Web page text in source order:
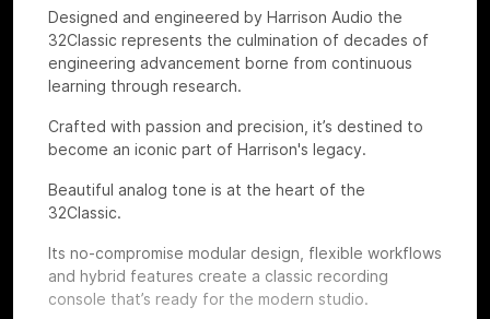
Designed and engineered by Harrison Audio the
32Classic represents the culmination of decades of
engineering advancement borne from continuous
learning through research.
Crafted with passion and precision, it’s destined to
become an iconic part of Harrison's legacy.
Beautiful analog tone is at the heart of the
32Classic.
Its no-compromise modular design, flexible workflows
and hybrid features create a classic recording
console that’s ready for the modern studio.